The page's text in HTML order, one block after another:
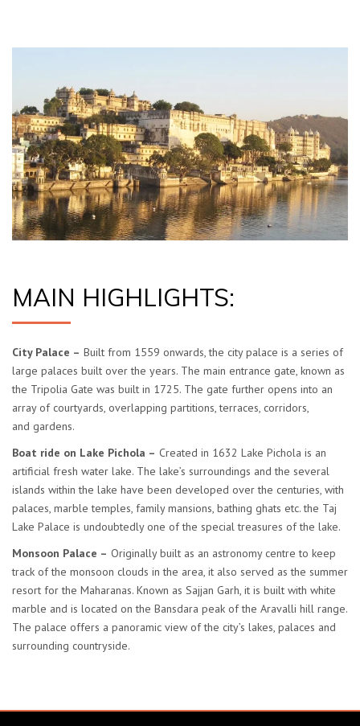
MAIN HIGHLIGHTS:
City Palace – Built from 1559 onwards, the city palace is a series of
large palaces built over the years. The main entrance gate, known as
the Tripolia Gate was built in 1725. The gate further opens into an
array of courtyards, overlapping partitions, terraces, corridors,
and gardens.
Boat ride on Lake Pichola – Created in 1632 Lake Pichola is an
artificial fresh water lake. The lake’s surroundings and the several
islands within the lake have been developed over the centuries, with
palaces, marble temples, family mansions, bathing ghats etc. the Taj
Lake Palace is undoubtedly one of the special treasures of the lake.
Monsoon Palace – Originally built as an astronomy centre to keep
track of the monsoon clouds in the area, it also served as the summer
resort for the Maharanas. Known as Sajjan Garh, it is built with white
marble and is located on the Bansdara peak of the Aravalli hill range.
The palace offers a panoramic view of the city’s lakes, palaces and
surrounding countryside.